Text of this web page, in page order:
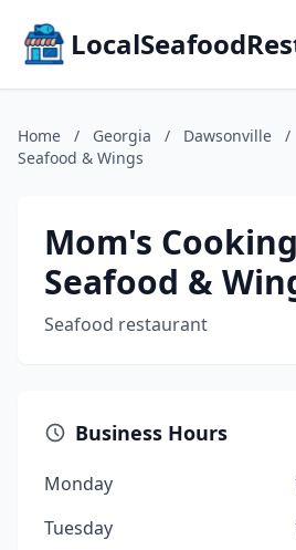
Home / Georgia / Dawsonville /
Seafood & Wings
Mom's Cooking
Seafood &
Seafood restaurant
Business Hours
Monday
Tuesday